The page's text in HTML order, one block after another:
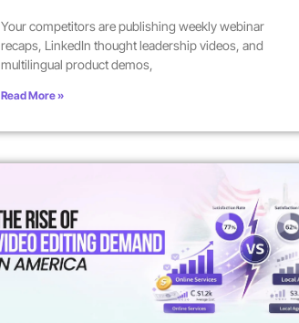
Your competitors are publishing weekly webinar
recaps, LinkedIn thought leadership videos, and
multilingual product demos,
Read More »